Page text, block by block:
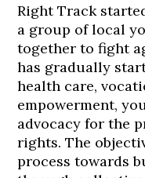
Right Track
a group of local
together to fight
has gradually
health care,
empowerment,
advocacy for the
rights. The
process towards